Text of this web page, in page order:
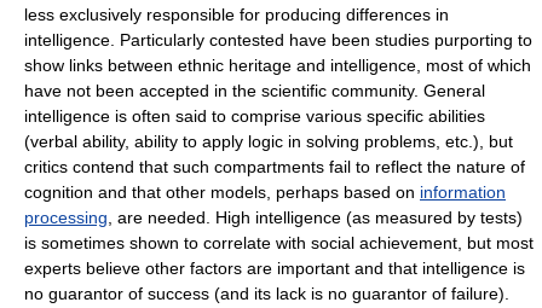
less exclusively responsible for producing differences in
intelligence. Particularly contested have been studies purporting to
show links between ethnic heritage and intelligence, most of which
have not been accepted in the scientific community. General
intelligence is often said to comprise various specific abilities
(verbal ability, ability to apply logic in solving problems, etc.), but
critics contend that such compartments fail to reflect the nature of
cognition and that other models, perhaps based on information
processing , are needed. High intelligence (as measured by tests)
is sometimes shown to correlate with social achievement, but most
experts believe other factors are important and that intelligence is
no guarantor of success (and its lack is no guarantor of failure).